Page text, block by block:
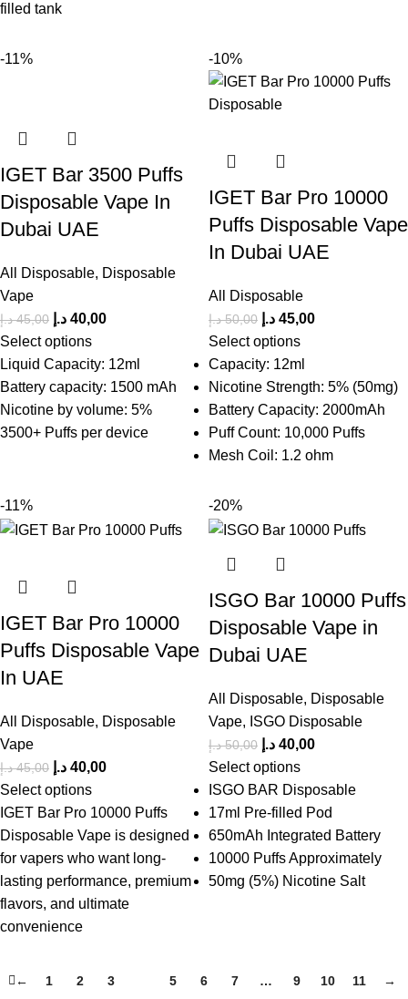
filled tank
-11%
IGET Bar 3500 Puffs
Disposable Vape In
Dubai UAE
All Disposable, Disposable
Vape
45,00 د.إ 40,00 د.إ
Select options
Liquid Capacity: 12ml
Battery capacity: 1500 mAh
Nicotine by volume: 5%
3500+ Puffs per device
-10%
IGET Bar Pro 10000
Puffs Disposable Vape
In Dubai UAE
All Disposable
50,00 د.إ 45,00 د.إ
Select options
Capacity: 12ml
Nicotine Strength: 5% (50mg)
Battery Capacity: 2000mAh
Puff Count: 10,000 Puffs
Mesh Coil: 1.2 ohm
-11%
IGET Bar Pro 10000
Puffs Disposable Vape
In UAE
All Disposable, Disposable
Vape
45,00 د.إ 40,00 د.إ
Select options
IGET Bar Pro 10000 Puffs
Disposable Vape is designed
for vapers who want long-
lasting performance, premium
flavors, and ultimate
convenience
-20%
ISGO Bar 10000 Puffs
Disposable Vape in
Dubai UAE
All Disposable, Disposable
Vape, ISGO Disposable
50,00 د.إ 40,00 د.إ
Select options
ISGO BAR Disposable
17ml Pre-filled Pod
650mAh Integrated Battery
10000 Puffs Approximately
50mg (5%) Nicotine Salt
← 1 2 3 5 6 7 … 9 10 11 →